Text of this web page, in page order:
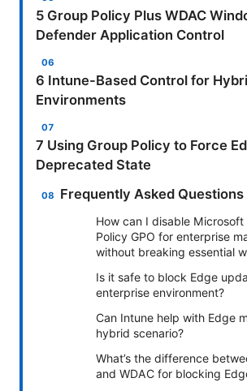
5 Group Policy Plus WDAC
Defender Application Control
6 Intune-Based Control for
Environments
7 Using Group Policy to Force
Deprecated State
Frequently Asked Questions
How can I disable Microsoft
Policy GPO for enterprise
without breaking essential
Is it safe to block Edge
enterprise environment?
Can Intune help with Edge
hybrid scenario?
What’s the difference
and WDAC for blocking